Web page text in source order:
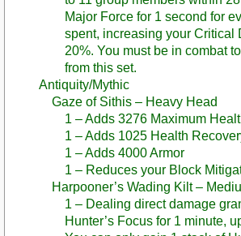
Major Force for 1 second for
spent, increasing your Critical
20%. You must be in combat
from this set.
Antiquity/Mythic
Gaze of Sithis – Heavy Head
1 – Adds 3276 Maximum
1 – Adds 1025 Health
1 – Adds 4000 Armor
1 – Reduces your Block
Harpooner’s Wading Kilt –
1 – Dealing direct damage
Hunter’s Focus for 1 minute,